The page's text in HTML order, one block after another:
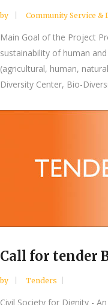
by Community Service &
Main Goal of the Project
sustainability of human
(agricultural, human,
Diversity Center, Bio-
Call for tender
by Tenders
Civil Society for Dignity -